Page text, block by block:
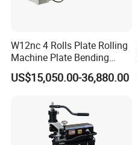
W12nc 4 Rolls Plate Rolling
Machine Plate Bending
Machine
US$15,050.00-36,880.00